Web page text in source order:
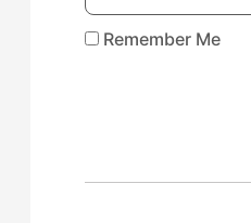
Remember Me